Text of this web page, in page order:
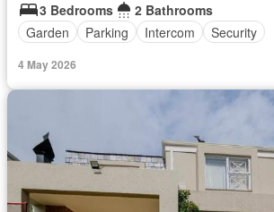
3 Bedrooms
2 Bathrooms
Garden
Parking Intercom Security
4 May 2026